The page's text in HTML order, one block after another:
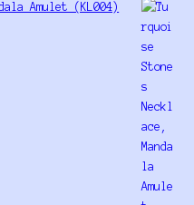
Amulet (KL004)